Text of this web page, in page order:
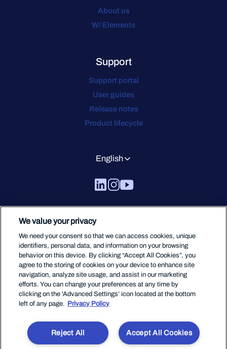
About us
W/ Elements
Support
Support portal
User guides
Release notes
Product lifecycle
English
Terms Of Service Privacy Legal Code of Conduct
We value your privacy
We need your consent so that we can access cookies, unique
identifiers, personal data, and information on your browsing
behavior on this device. By clicking “Accept All Cookies”, you
agree to the storing of cookies on your device to enhance site
navigation, analyze site usage, and assist in our marketing
efforts. You can change your preferences at any time by
clicking on the 'Advanced Settings’ icon located at the bottom
left of any page.
Privacy Policy
Accept All Cookies
Reject All